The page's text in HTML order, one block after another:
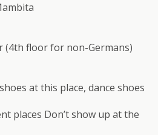
(4th floor for non-Germans)
at this place, dance shoes
places Don’t show up at the